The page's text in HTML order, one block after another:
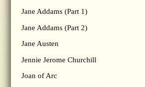
Jane Addams (Part 1)
Jane Addams (Part 2)
Jane Austen
Jennie Jerome Churchill
Joan of Arc